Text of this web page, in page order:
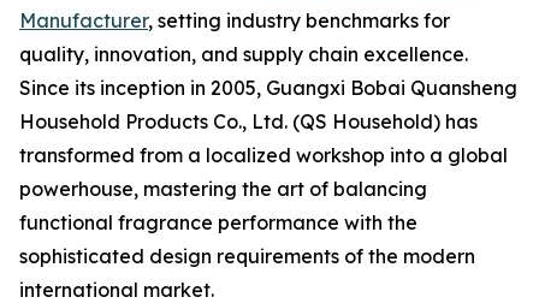
Manufacturer, setting industry benchmarks for
quality, innovation, and supply chain excellence.
Since its inception in 2005, Guangxi Bobai Quansheng
Household Products Co., Ltd. (QS Household) has
transformed from a localized workshop into a global
powerhouse, mastering the art of balancing
functional fragrance performance with the
sophisticated design requirements of the modern
international market.